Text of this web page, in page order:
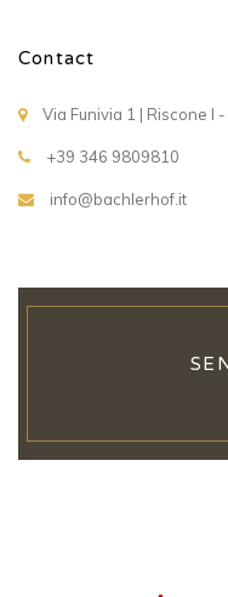
Contact
Via Funivia 1 | Riscone I
+39 346 9809810
info@bachlerhof.it